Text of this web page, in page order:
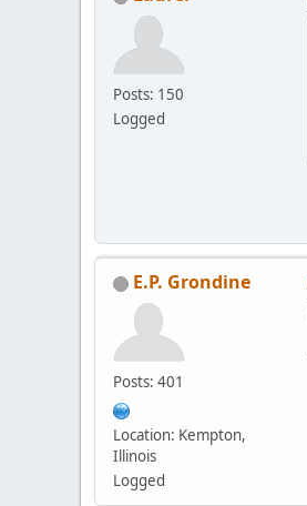
Posts: 150
Logged
E.P. Grondine
Posts: 401
Location: Kempton,
Illinois
Logged